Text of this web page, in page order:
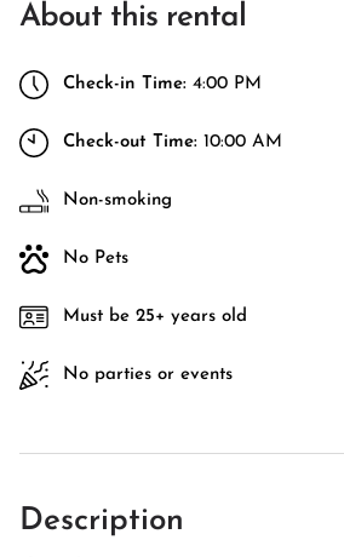
About this rental
Check-in Time: 4:00 PM
Check-out Time: 10:00 AM
Non-smoking
No Pets
Must be 25+ years old
No parties or events
Description